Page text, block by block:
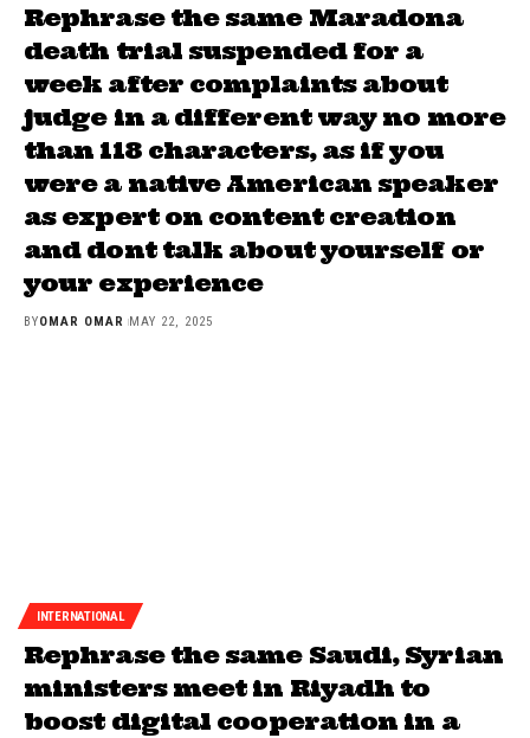
Rephrase the same Maradona
death trial suspended for a
week after complaints about
judge in a different way no more
than 118 characters, as if you
were a native American speaker
as expert on content creation
and dont talk about yourself or
your experience
BYOMAR OMAR MAY 22, 2025
INTERNATIONAL
Rephrase the same Saudi, Syrian
ministers meet in Riyadh to
boost digital cooperation in a